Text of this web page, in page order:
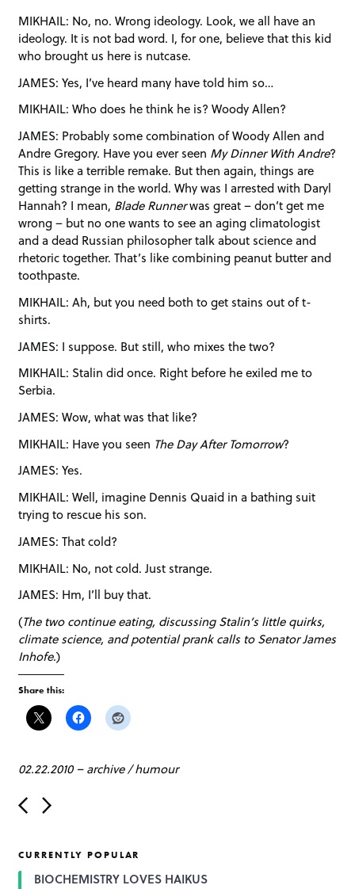
MIKHAIL: No, no. Wrong ideology. Look, we all have an
ideology. It is not bad word. I, for one, believe that this kid
who brought us here is nutcase.
JAMES: Yes, I’ve heard many have told him so…
MIKHAIL: Who does he think he is? Woody Allen?
JAMES: Probably some combination of Woody Allen and
Andre Gregory. Have you ever seen My Dinner With Andre?
This is like a terrible remake. But then again, things are
getting strange in the world. Why was I arrested with Daryl
Hannah? I mean, Blade Runnerwas great – don’t get me
wrong – but no one wants to see an aging climatologist
and a dead Russian philosopher talk about science and
rhetoric together. That’s like combining peanut butter and
toothpaste.
MIKHAIL: Ah, but you need both to get stains out of t-
shirts.
JAMES: I suppose. But still, who mixes the two?
MIKHAIL: Stalin did once. Right before he exiled me to
Serbia.
JAMES: Wow, what was that like?
MIKHAIL: Have you seen The Day After Tomorrow?
JAMES: Yes.
MIKHAIL: Well, imagine Dennis Quaid in a bathing suit
trying to rescue his son.
JAMES: That cold?
MIKHAIL: No, not cold. Just strange.
JAMES: Hm, I’ll buy that.
(The two continue eating, discussing Stalin’s little quirks,
climate science, and potential prank calls to Senator James
Inhofe.)
Share this:
02.22.2010–archive/humour
P
o
n
a
CURRENTLY POPULAR
BIOCHEMISTRY LOVES HAIKUS